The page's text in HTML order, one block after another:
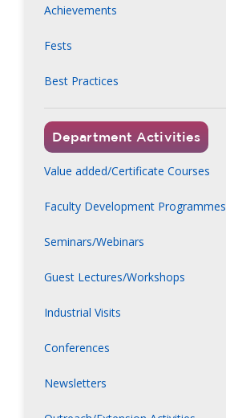
Achievements
Fests
Best Practices
Department Activities
Value added/Certificate Courses
Faculty Development Programmes
Seminars/Webinars
Guest Lectures/Workshops
Industrial Visits
Conferences
Newsletters